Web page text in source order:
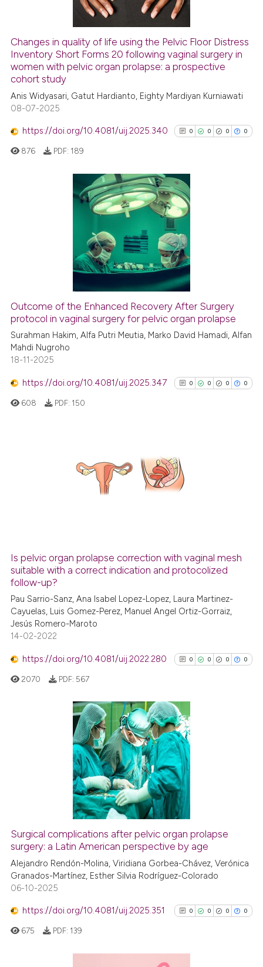
citation was made.
See how this article has been
cited atscite.ai
Scite shows how a scientific
context of the citation, a
the cited claim, and a label
indicating in which section the
citation was made.
Changes in quality of life using the Pelvic Floor Distress
Inventory Short Forms 20 following vaginal surgery in
women with pelvic organ prolapse: a prospective
cohort study
Anis Widyasari, Gatut Hardianto, Eighty Mardiyan Kurniawati
08-07-2025
https://doi.org/10.4081/uij.2025.340 0 0 0 0
0
0
0
0
Citing Publications
Mentioning
Contrasting
See how this article has been
cited atscite.ai
has been cited by providing the
context of the citation, a
citation was made.
876 PDF: 189
Outcome of the Enhanced Recovery After Surgery
protocol in vaginal surgery for pelvic organ prolapse
Surahman Hakim, Alfa Putri Meutia, Marko David Hamadi, Alfan
Mahdi Nugroho
18-11-2025
https://doi.org/10.4081/uij.2025.347 0 0 0 0
0
0
0
Citing Publications
Supporting
Mentioning
See how this article has been
Scite shows how a scientific
classification describing
indicating in which section the
citation was made.
608 PDF: 150
Is pelvic organ prolapse correction with vaginal mesh
suitable with a correct indication and protocolized
follow-up?
Pau Sarrio-Sanz, Ana Isabel Lopez-Lopez, Laura Martinez-
Cayuelas, Luis Gomez-Perez, Manuel Angel Ortiz-Gorraiz,
Jesús Romero-Maroto
14-02-2022
https://doi.org/10.4081/uij.2022.280 0 0 0 0
0
0
0
0
Citing Publications
Supporting
Mentioning
Contrasting
See how this article has been
cited atscite.ai
has been cited by providing the
context of the citation, a
2070 PDF: 567
Surgical complications after pelvic organ prolapse
surgery: a Latin American perspective by age
Alejandro Rendón-Molina, Viridiana Gorbea-Chávez, Verónica
Granados-Martínez, Esther Silvia Rodríguez-Colorado
06-10-2025
https://doi.org/10.4081/uij.2025.351 0 0 0 0
675 PDF: 139